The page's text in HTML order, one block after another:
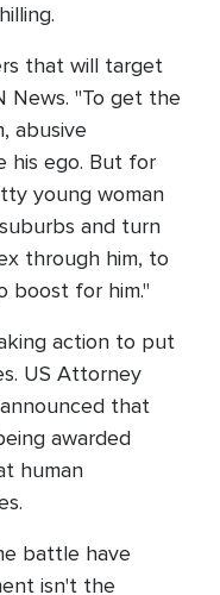
that will target
News. "To get the
abusive
his ego. But for
young woman
and turn
through him, to
boost for him."
action to put
US Attorney
that
awarded
human
battle have
isn't the